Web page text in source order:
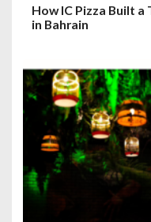
How IC Pizza Built a
in Bahrain